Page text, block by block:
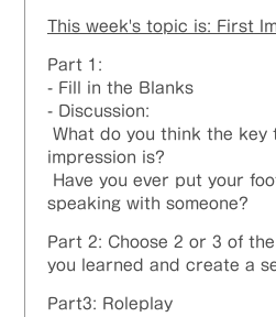
This week's topic is: First
Part 1:
- Fill in the Blanks
- Discussion:
What do you think the key
impression is?
Have you ever put your
speaking with someone?
Part 2: Choose 2 or 3 of
you learned and create a
Part3: Roleplay